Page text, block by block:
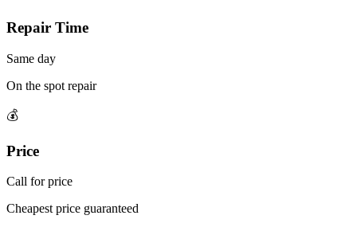
Repair Time
Same day
On the spot repair
💰
Price
Call for price
Cheapest price guaranteed